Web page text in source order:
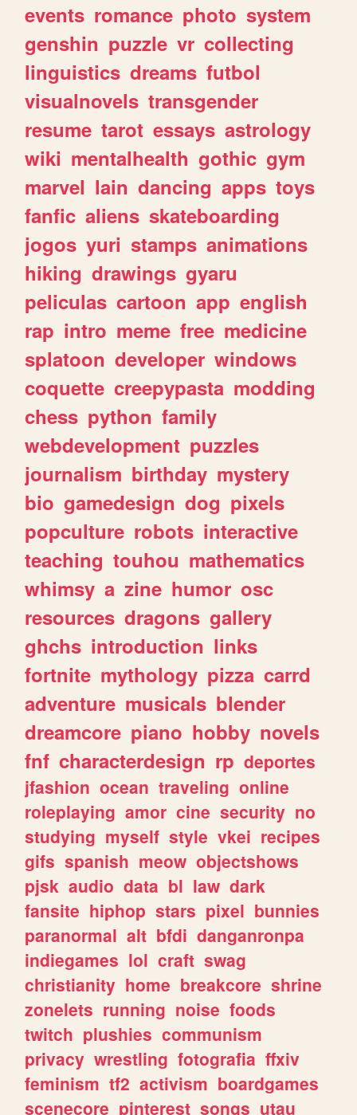
events romance photo system
genshin puzzle vr collecting
linguistics dreams futbol
visualnovels transgender
resume tarot essays astrology
wiki mentalhealth gothic gym
marvel lain dancing apps toys
fanfic aliens skateboarding
jogos yuri stamps animations
hiking drawings gyaru
peliculas cartoon app english
rap intro meme free medicine
splatoon developer windows
coquette creepypasta modding
chess python family
webdevelopment puzzles
journalism birthday mystery
bio gamedesign dog pixels
popculture robots interactive
teaching touhou mathematics
whimsy a zine humor osc
resources dragons gallery
ghchs introduction links
fortnite mythology pizza carrd
adventure musicals blender
dreamcore piano hobby novels
fnf characterdesign rp deportes
jfashion ocean traveling online
roleplaying amor cine security no
studying myself style vkei recipes
gifs spanish meow objectshows
pjsk audio data bl law dark
fansite hiphop stars pixel bunnies
paranormal alt bfdi danganronpa
indiegames lol craft swag
christianity home breakcore shrine
zonelets running noise foods
twitch plushies communism
privacy wrestling fotografia ffxiv
feminism tf2 activism boardgames
scenecore pinterest songs utau